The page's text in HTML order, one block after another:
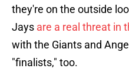
they're on the outside
Jays are a real threat in
with the Giants and
"finalists," too.